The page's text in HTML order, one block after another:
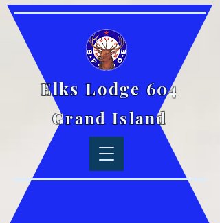
Elks Lodge 604
Grand Island